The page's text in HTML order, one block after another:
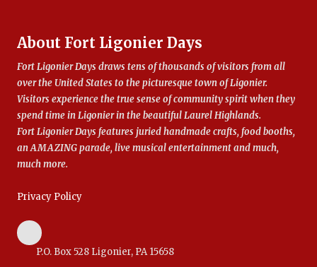
About Fort Ligonier Days
Fort Ligonier Days draws tens of thousands of visitors from all
over the United States to the picturesque town of Ligonier.
Visitors experience the true sense of community spirit when they
spend time in Ligonier in the beautiful Laurel Highlands.
Fort Ligonier Days features juried handmade crafts, food booths,
an AMAZING parade, live musical entertainment and much,
much more.
Privacy Policy
P.O. Box 528 Ligonier, PA 15658